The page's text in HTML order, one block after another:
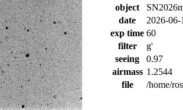
object
date
2026-
exp time 60
filter
g'
seeing
0.97
airmass 1.2544
file
/home/